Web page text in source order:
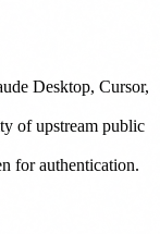
Desktop, Cursor,
of upstream public
for authentication.